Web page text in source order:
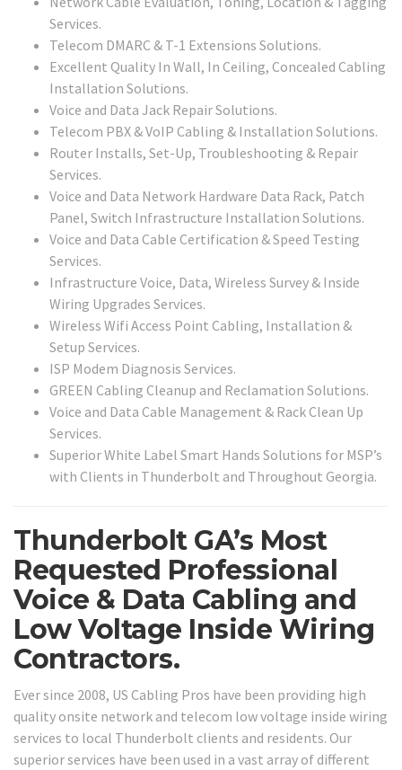
Services.
Telecom DMARC & T-1 Extensions Solutions.
Excellent Quality In Wall, In Ceiling, Concealed Cabling
Installation Solutions.
Voice and Data Jack Repair Solutions.
Telecom PBX & VoIP Cabling & Installation Solutions.
Router Installs, Set-Up, Troubleshooting & Repair
Services.
Voice and Data Network Hardware Data Rack, Patch
Panel, Switch Infrastructure Installation Solutions.
Voice and Data Cable Certification & Speed Testing
Services.
Infrastructure Voice, Data, Wireless Survey & Inside
Wiring Upgrades Services.
Wireless Wifi Access Point Cabling, Installation &
Setup Services.
ISP Modem Diagnosis Services.
GREEN Cabling Cleanup and Reclamation Solutions.
Voice and Data Cable Management & Rack Clean Up
Services.
Superior White Label Smart Hands Solutions for MSP’s
with Clients in Thunderbolt and Throughout Georgia.
Thunderbolt GA’s Most
Requested Professional
Voice & Data Cabling and
Low Voltage Inside Wiring
Contractors.
Ever since 2008, US Cabling Pros have been providing high
quality onsite network and telecom low voltage inside wiring
services to local Thunderbolt clients and residents. Our
superior services have been used in a vast array of different